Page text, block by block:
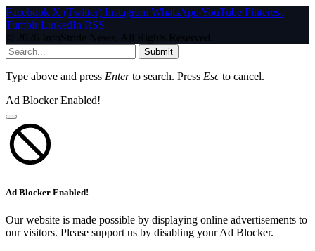
Facebook X (Twitter) Instagram WhatsAppYouTube Pinterest
Tumblr LinkedIn RSS
© 2026 InfoStride News. All Rights Reserved.
Submit
Type above and press Enterto search. Press Esc to cancel.
Ad Blocker Enabled!
Ad Blocker Enabled!
Our website is made possible by displaying online advertisements to
our visitors. Please support us by disabling your Ad Blocker.